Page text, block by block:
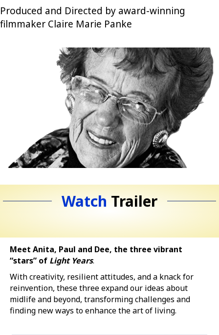
Produced and Directed by award-winning
filmmaker Claire Marie Panke
WatchTrailer
Meet Anita, Paul and Dee, the three vibrant
“stars” of Light Years.
With creativity, resilient attitudes, and a knack for
reinvention, these three expand our ideas about
midlife and beyond, transforming challenges and
finding new ways to enhance the art of living.